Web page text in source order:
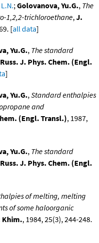
;Golovanova, Yu.G., The
1,2,2-trichloroethane,J.
[all data]
Yu.G., The standard
Russ. J. Phys. Chem. (Engl.
]
Yu.G.,Standard enthalpies
and
(Engl. Transl.), 1987,
Yu.G., The standard
Russ. J. Phys. Chem. (Engl.
of melting, melting
of some haloorganic
Khim., 1984, 25(3), 244-248.